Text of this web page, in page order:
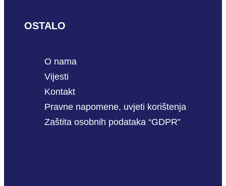
OSTALO
O nama
Vijesti
Kontakt
Pravne napomene, uvjeti korištenja
Zaštita osobnih podataka “GDPR”